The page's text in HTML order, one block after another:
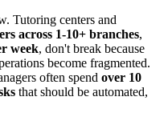
Tutoring centers and
across 1-10+ branches,
week, don't break because
become fragmented.
often spend over 10
that should be automated,